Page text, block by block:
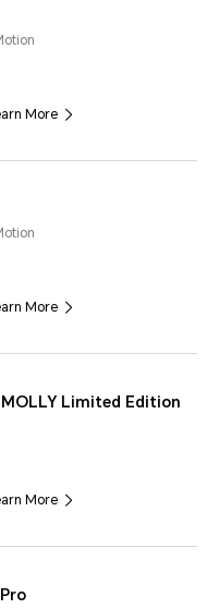
More
More
MOLLY Limited Edition
More